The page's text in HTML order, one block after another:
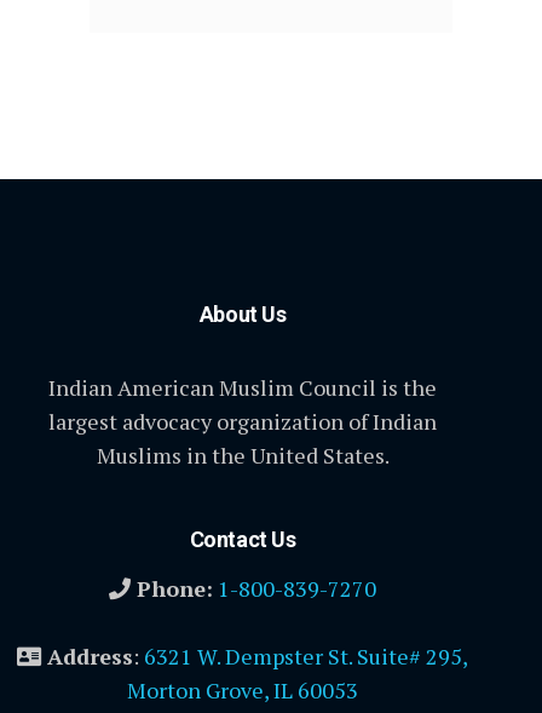
About Us
Indian American Muslim Council is the
largest advocacy organization of Indian
Muslims in the United States.
Contact Us
Phone: 1-800-839-7270
Address: 6321 W. Dempster St. Suite# 295,
Morton Grove, IL 60053